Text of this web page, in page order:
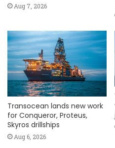
Aug 7, 2026
Transocean lands new work
for Conqueror, Proteus,
Skyros drillships
Aug 6, 2026